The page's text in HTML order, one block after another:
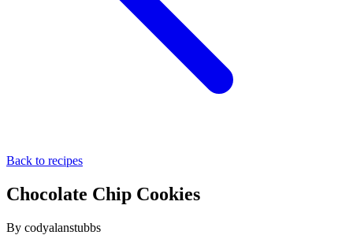
Back to recipes
Chocolate Chip Cookies
By codyalanstubbs